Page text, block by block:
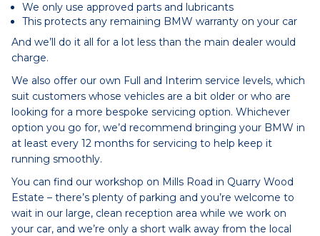
We only use approved parts and lubricants
This protects any remaining BMW warranty on your car
And we’ll do it all for a lot less than the main dealer would
charge.
We also offer our own Full and Interim service levels, which
suit customers whose vehicles are a bit older or who are
looking for a more bespoke servicing option. Whichever
option you go for, we’d recommend bringing your BMW in
at least every 12 months for servicing to help keep it
running smoothly.
You can find our workshop on Mills Road in Quarry Wood
Estate – there’s plenty of parking and you’re welcome to
wait in our large, clean reception area while we work on
your car, and we’re only a short walk away from the local